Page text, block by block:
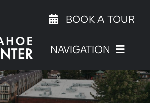
BOOK A TOUR
NAVIGATION